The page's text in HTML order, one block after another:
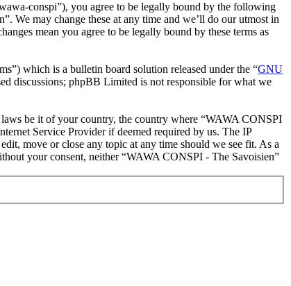
conspi”), you agree to be legally bound by the following
We may change these at any time and we’ll do our utmost in
mean you agree to be legally bound by these terms as
which is a bulletin board solution released under the “GNU
discussions; phpBB Limited is not responsible for what we
be it of your country, the country where “WAWA CONSPI
Service Provider if deemed required by us. The IP
move or close any topic at any time should we see fit. As a
your consent, neither “WAWA CONSPI - The Savoisien”